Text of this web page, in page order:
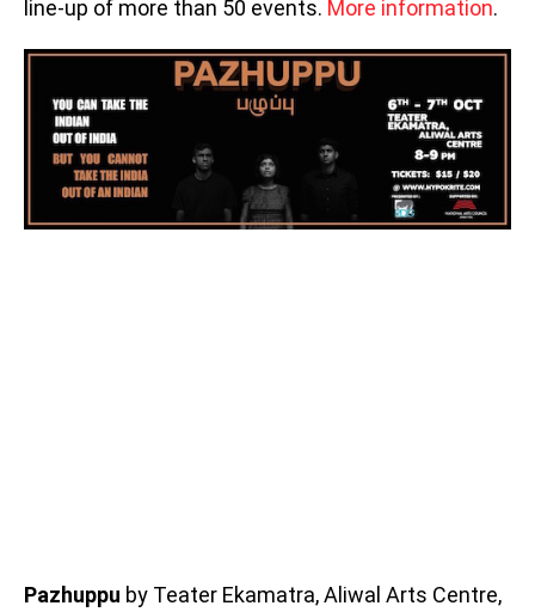
line-up of more than 50 events. More information.
Pazhuppu by Teater Ekamatra, Aliwal Arts Centre,